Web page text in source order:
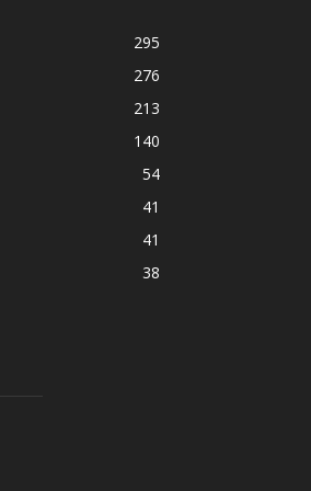
295
276
213
140
54
41
41
38